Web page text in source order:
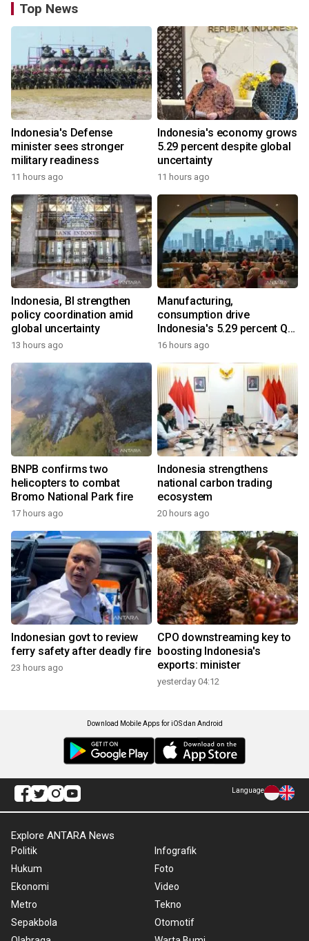
Top News
Indonesia's Defense
minister sees stronger
military readiness
11 hours ago
Indonesia's economy grows
5.29 percent despite global
uncertainty
11 hours ago
Indonesia, BI strengthen
policy coordination amid
global uncertainty
13 hours ago
Manufacturing,
consumption drive
Indonesia's 5.29 percent Q2
growth
16 hours ago
BNPB confirms two
helicopters to combat
Bromo National Park fire
17 hours ago
Indonesia strengthens
national carbon trading
ecosystem
20 hours ago
Indonesian govt to review
ferry safety after deadly fire
23 hours ago
CPO downstreaming key to
boosting Indonesia's
exports: minister
yesterday 04:12
Download Mobile Apps for iOS dan Android
Language
Explore ANTARA News
Politik
Hukum
Ekonomi
Metro
Sepakbola
Infografik
Foto
Video
Tekno
Otomotif